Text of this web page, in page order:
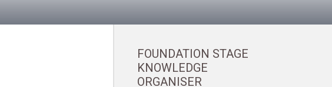
FOUNDATION STAGE
KNOWLEDGE
ORGANISER